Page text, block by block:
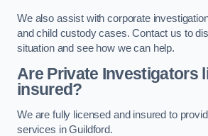
We also assist with corporate
and child custody cases. Contact us to
situation and see how we can help.
Are Private Investigators
insured?
We are fully licensed and insured to
services in Guildford.